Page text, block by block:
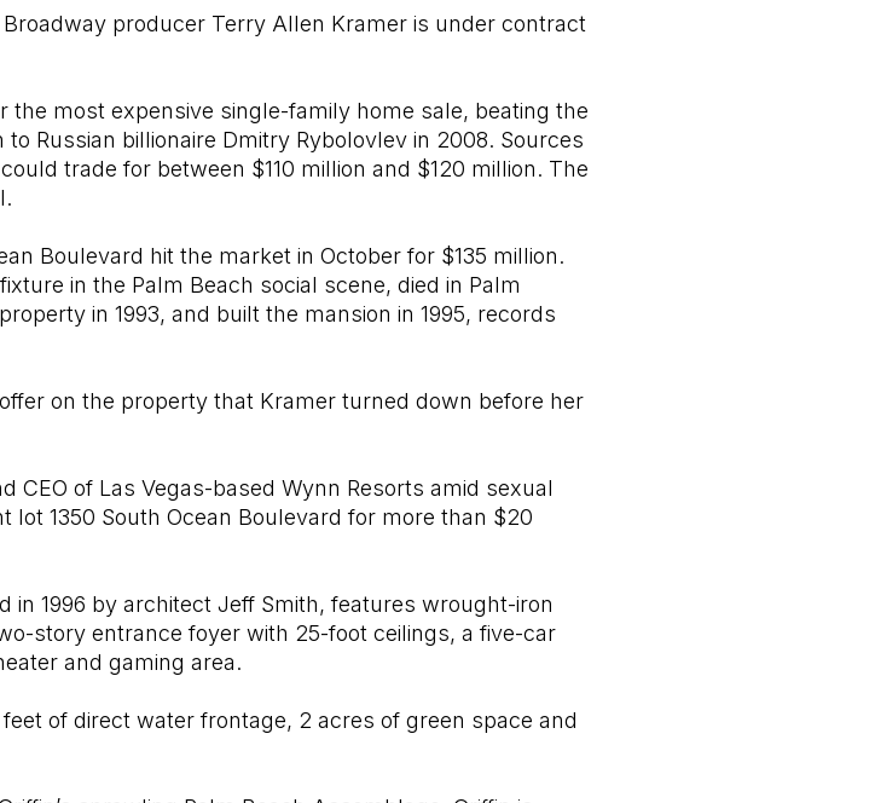
producer Terry Allen Kramer is under contract
the most expensive single-family home sale, beating the
Russian billionaire Dmitry Rybolovlev in 2008. Sources
trade for between $110 million and $120 million. The
Boulevard hit the market in October for $135 million.
in the Palm Beach social scene, died in Palm
in 1993, and built the mansion in 1995, records
on the property that Kramer turned down before her
CEO of Las Vegas-based Wynn Resorts amid sexual
1350 South Ocean Boulevard for more than $20
in 1996 by architect Jeff Smith, features wrought-iron
story entrance foyer with 25-foot ceilings, a five-car
and gaming area.
of direct water frontage, 2 acres of green space and